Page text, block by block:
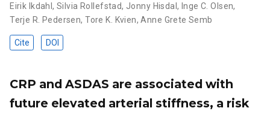
Eirik Ikdahl,Silvia Rollefstad, Jonny Hisdal, Inge C. Olsen,
Terje R. Pedersen,Tore K. Kvien,Anne Grete Semb
Cite DOI
CRP and ASDAS are associated with
future elevated arterial stiffness, a risk